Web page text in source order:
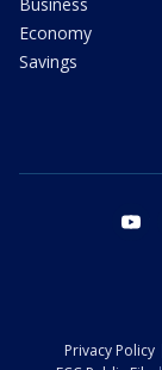
Economy
Savings
Privacy Policy